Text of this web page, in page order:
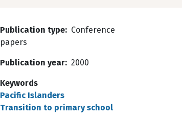
Publication type
Conference
papers
Publication year 2000
Keywords
Pacific Islanders
Transition to primary school